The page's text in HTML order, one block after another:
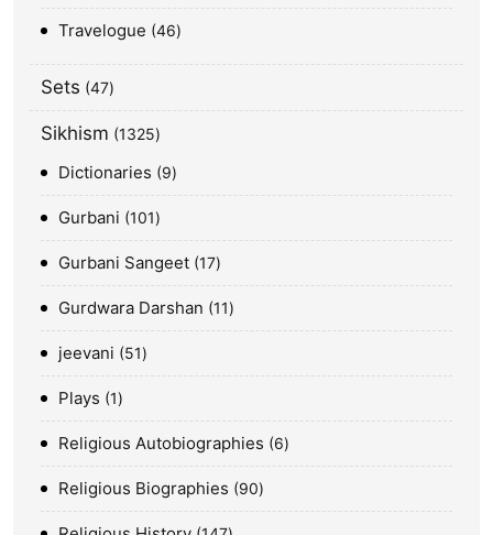
Travelogue 46
Sets 47
Sikhism 1325
Dictionaries 9
Gurbani 101
Gurbani Sangeet 17
Gurdwara Darshan 11
jeevani 51
Plays 1
Religious Autobiographies 6
Religious Biographies 90